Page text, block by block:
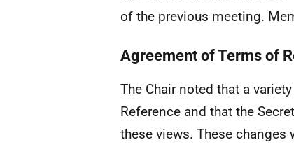
of the previous meeting.
Agreement of Terms of
The Chair noted that a
Reference and that the
these views. These